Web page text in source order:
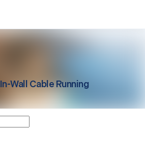
In-Wall Cable Running